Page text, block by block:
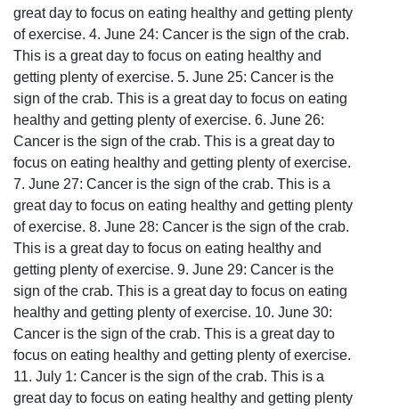
great day to focus on eating healthy and getting plenty
of exercise. 4. June 24: Cancer is the sign of the crab.
This is a great day to focus on eating healthy and
getting plenty of exercise. 5. June 25: Cancer is the
sign of the crab. This is a great day to focus on eating
healthy and getting plenty of exercise. 6. June 26:
Cancer is the sign of the crab. This is a great day to
focus on eating healthy and getting plenty of exercise.
7. June 27: Cancer is the sign of the crab. This is a
great day to focus on eating healthy and getting plenty
of exercise. 8. June 28: Cancer is the sign of the crab.
This is a great day to focus on eating healthy and
getting plenty of exercise. 9. June 29: Cancer is the
sign of the crab. This is a great day to focus on eating
healthy and getting plenty of exercise. 10. June 30:
Cancer is the sign of the crab. This is a great day to
focus on eating healthy and getting plenty of exercise.
11. July 1: Cancer is the sign of the crab. This is a
great day to focus on eating healthy and getting plenty